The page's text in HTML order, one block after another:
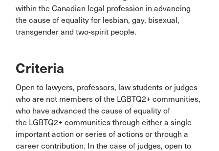
within the Canadian legal profession in advancing
the cause of equality for lesbian, gay, bisexual,
transgender and two-spirit people.
Criteria
Open to lawyers, professors, law students or judges
who are not members of the LGBTQ2+ communities,
who have advanced the cause of equality of
the LGBTQ2+ communities through either a single
important action or series of actions or through a
career contribution. In the case of judges, open to